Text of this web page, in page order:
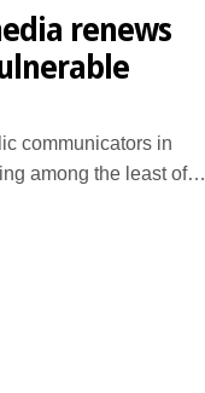
renews
communicators in
among the least of…